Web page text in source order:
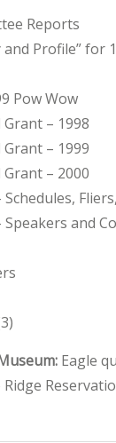
Reports
Profile” for
Pow Wow
– 1998
– 1999
– 2000
Schedules,
Speakers and
Eagle